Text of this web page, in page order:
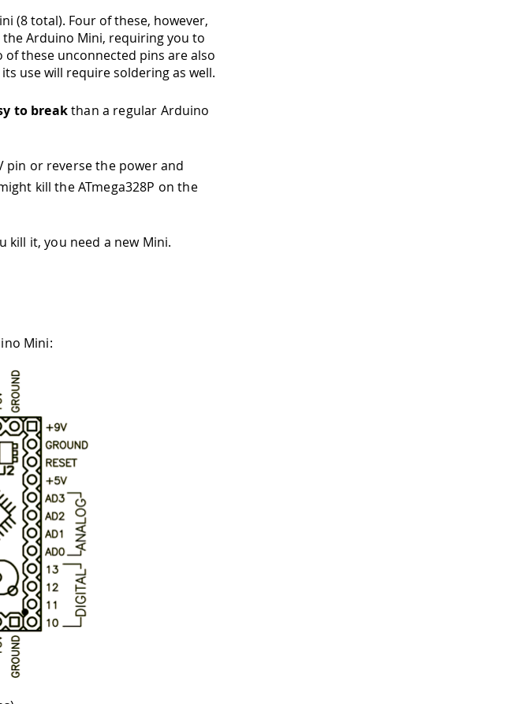
(8 total). Four of these, however,
Arduino Mini, requiring you to
these unconnected pins are also
use will require soldering as well.
to breakthan a regular Arduino
pin or reverse the power and
kill the ATmega328P on the
kill it, you need a new Mini.
Mini: